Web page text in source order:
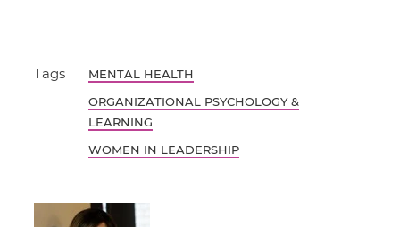
Tags
MENTAL HEALTH
ORGANIZATIONAL PSYCHOLOGY &
LEARNING
WOMEN IN LEADERSHIP